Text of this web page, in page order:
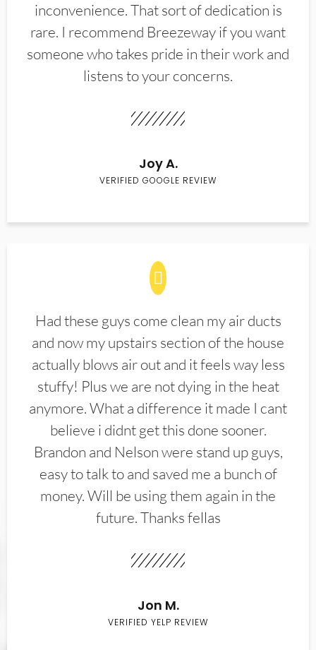
inconvenience. That sort of dedication is
rare. I recommend Breezeway if you want
someone who takes pride in their work and
listens to your concerns.
Joy A.
VERIFIED GOOGLE REVIEW
Had these guys come clean my air ducts
and now my upstairs section of the house
actually blows air out and it feels way less
stuffy! Plus we are not dying in the heat
anymore. What a difference it made I cant
believe i didnt get this done sooner.
Brandon and Nelson were stand up guys,
easy to talk to and saved me a bunch of
money. Will be using them again in the
future. Thanks fellas
Jon M.
VERIFIED YELP REVIEW